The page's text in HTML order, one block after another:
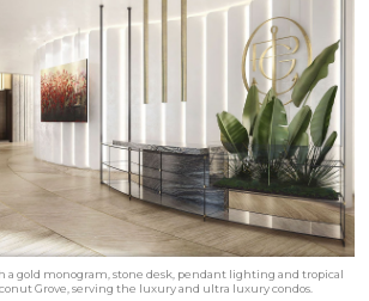
a gold monogram, stone desk, pendant lighting and tropical
Grove, serving the luxury and ultra luxury condos.